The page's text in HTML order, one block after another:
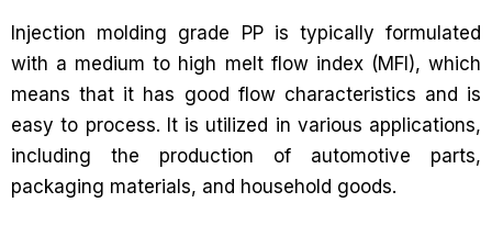
Injection molding grade PP is typically formulated
with a medium to high melt flow index (MFI), which
means that it has good flow characteristics and is
easy to process. It is utilized in various applications,
including the production of automotive parts,
packaging materials, and household goods.